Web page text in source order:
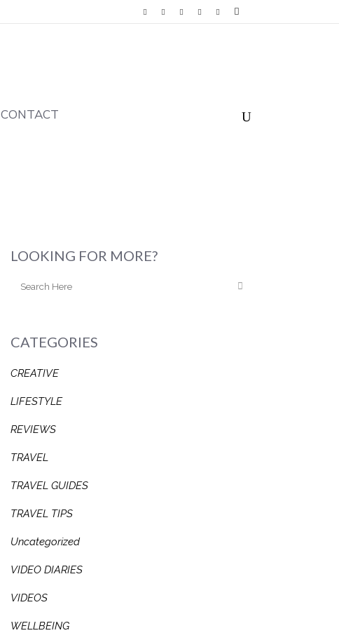
CONTACT
LOOKING FOR MORE?
CATEGORIES
CREATIVE
LIFESTYLE
REVIEWS
TRAVEL
TRAVEL GUIDES
TRAVEL TIPS
Uncategorized
VIDEO DIARIES
VIDEOS
WELLBEING